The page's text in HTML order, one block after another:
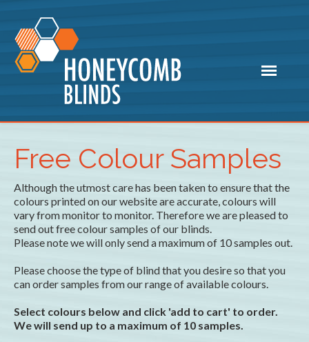
Free Colour Samples
Although the utmost care has been taken to ensure that the
colours printed on our website are accurate, colours will
vary from monitor to monitor. Therefore we are pleased to
send out free colour samples of our blinds.
Please note we will only send a maximum of 10 samples out.
Please choose the type of blind that you desire so that you
can order samples from our range of available colours.
Select colours below and click 'add to cart' to order.
We will send up to a maximum of 10 samples.